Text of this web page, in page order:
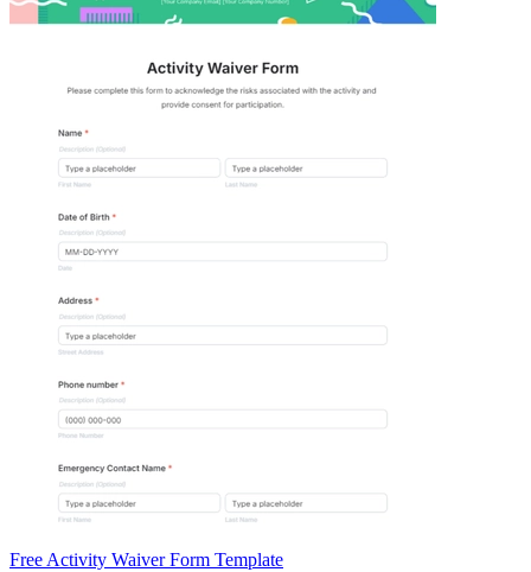
Free Activity Waiver Form Template